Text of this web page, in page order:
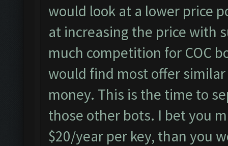
would look at a lower price
at increasing the price with
much competition for COC
would find most offer
money. This is the time to
those other bots. I bet you
$20/year per key, than you